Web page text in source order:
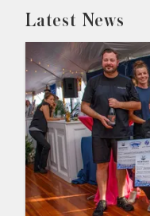
Latest News